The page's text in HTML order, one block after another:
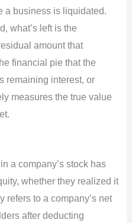
a business is liquidated.
what’s left is the
amount that
financial pie that the
remaining interest, or
measures the true value
a company’s stock has
whether they realized it
refers to a company’s net
after deducting